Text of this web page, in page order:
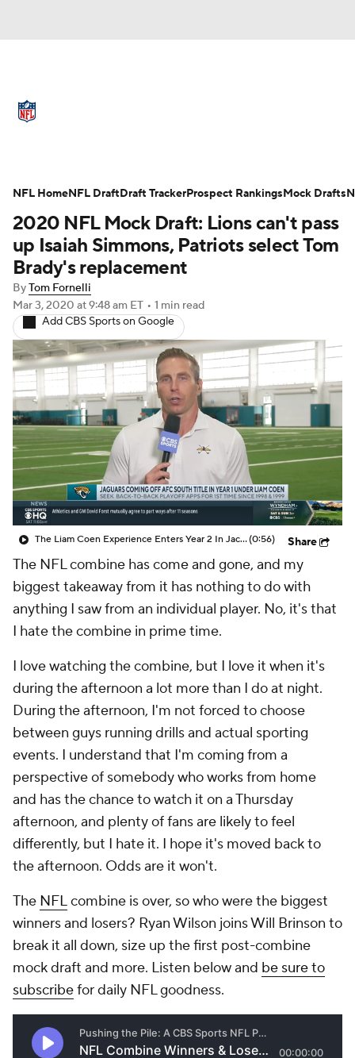
Stats Power Rankings Video
NFL Draft Super Bowl Players
Injuries Transactions
Fantasy Paramount +
2020 NFL Mock Draft: Lions can't pass
up Isaiah Simmons, Patriots select Tom
Brady's replacement
ByTom Fornelli
Mar 3, 2020 at 9:48 am ET • 1 min read
Add CBS Sports on Google
The Liam Coen Experience Enters Year 2 In Jacksonville(0:56) Share
The NFL combine has come and gone, and my
biggest takeaway from it has nothing to do with
anything I saw from an individual player. No, it's that
I hate the combine in prime time.
I love watching the combine, but I love it when it's
during the afternoon a lot more than I do at night.
During the afternoon, I'm not forced to choose
between guys running drills and actual sporting
events. I understand that I'm coming from a
perspective of somebody who works from home
and has the chance to watch it on a Thursday
afternoon, and plenty of fans are likely to feel
differently, but I hate it. I hope it's moved back to
the afternoon. Odds are it won't.
The NFLcombine is over, so who were the biggest
winners and losers? Ryan Wilson joins Will Brinson to
break it all down, size up the first post-combine
mock draft and more. Listen below and be sure to
subscribefor daily NFL goodness.
NFL HomeNFL DraftDraft TrackerProspect RankingsMock Drafts